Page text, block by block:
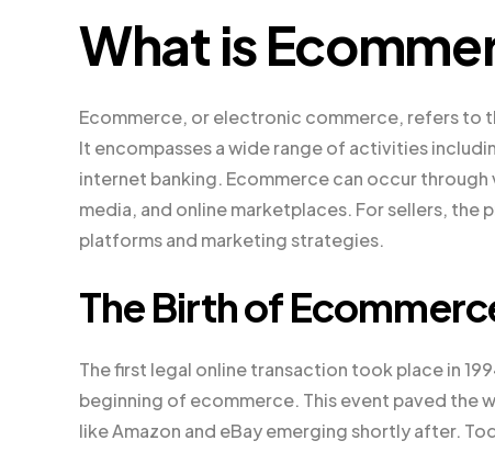
What is
Ecommerce, or electronic commerce, refers to
It encompasses a wide range of activities
internet banking. Ecommerce can occur
media, and online marketplaces. For sellers, the
platforms and marketing strategies.
The Birth of
The first legal online transaction took place in
beginning of ecommerce. This event paved the
like Amazon and eBay emerging shortly after.